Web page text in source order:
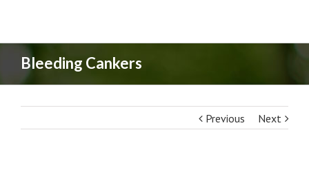
Bleeding Cankers
Previous Next